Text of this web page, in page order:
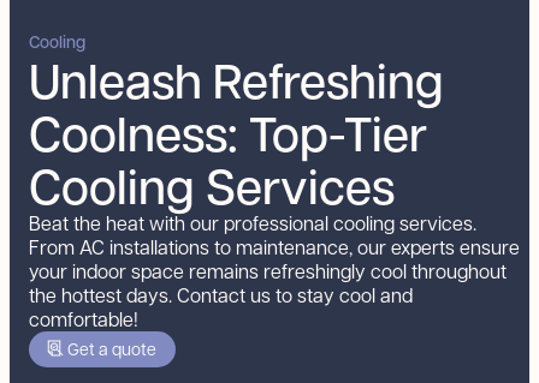
Cooling
Unleash Refreshing
Coolness: Top-Tier
Cooling Services
Beat the heat with our professional cooling services.
From AC installations to maintenance, our experts ensure
your indoor space remains refreshingly cool throughout
the hottest days. Contact us to stay cool and
comfortable!
Get a quote